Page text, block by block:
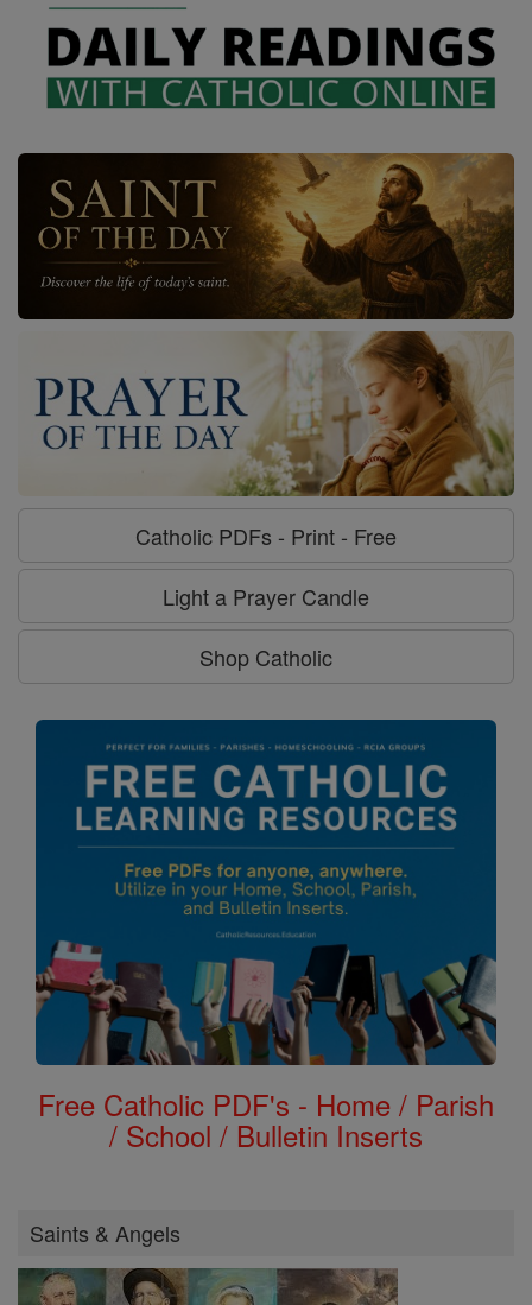
Catholic PDFs - Print - Free
Light a Prayer Candle
Shop Catholic
Free Catholic PDF's - Home / Parish
/ School / Bulletin Inserts
Saints & Angels